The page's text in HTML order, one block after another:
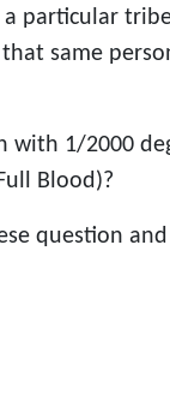
particular
same
with 1/2000
Blood)?
question